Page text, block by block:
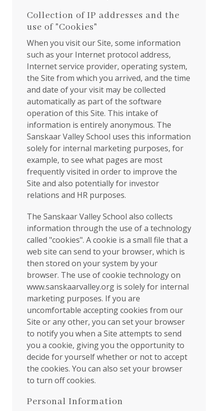
Collection of IP addresses and the
use of "Cookies"
When you visit our Site, some information
such as your Internet protocol address,
Internet service provider, operating system,
the Site from which you arrived, and the time
and date of your visit may be collected
automatically as part of the software
operation of this Site. This intake of
information is entirely anonymous. The
Sanskaar Valley School uses this information
solely for internal marketing purposes, for
example, to see what pages are most
frequently visited in order to improve the
Site and also potentially for investor
relations and HR purposes.
The Sanskaar Valley School also collects
information through the use of a technology
called "cookies". A cookie is a small file that a
web site can send to your browser, which is
then stored on your system by your
browser. The use of cookie technology on
www.sanskaarvalley.org is solely for internal
marketing purposes. If you are
uncomfortable accepting cookies from our
Site or any other, you can set your browser
to notify you when a Site attempts to send
you a cookie, giving you the opportunity to
decide for yourself whether or not to accept
the cookies. You can also set your browser
to turn off cookies.
Personal Information